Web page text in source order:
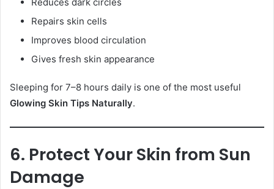
Repairs skin cells
Improves blood circulation
Gives fresh skin appearance
Sleeping for 7–8 hours daily is one of the most useful
Glowing Skin Tips Naturally.
6. Protect Your Skin from Sun
Damage